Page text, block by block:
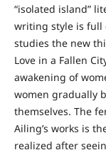
“isolated island”
writing style is full
studies the new
Love in a Fallen
awakening of
women gradually
themselves. The
Ailing’s works is
realized after